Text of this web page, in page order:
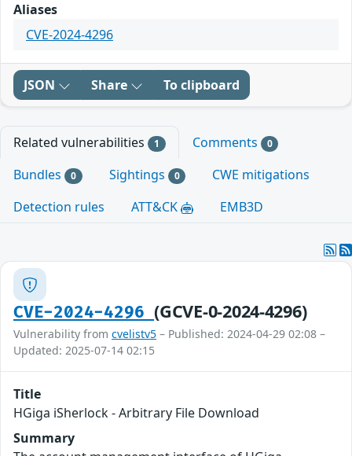
Aliases
CVE-2024-4296
JSON Share To clipboard
Related vulnerabilities 1 Comments 0
Bundles 0 Sightings 0
CWE mitigations
Detection rules
ATT&CK EMB3D
CVE-2024-4296(GCVE-0-2024-4296)
Vulnerability from cvelistv5 – Published: 2024-04-29 02:08 –
Updated: 2025-07-14 02:15
Title
HGiga iSherlock - Arbitrary File Download
Summary